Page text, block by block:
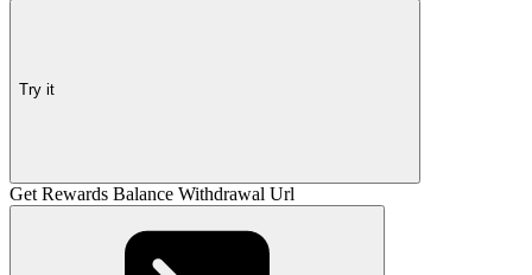
Try it
Get Rewards Balance Withdrawal Url